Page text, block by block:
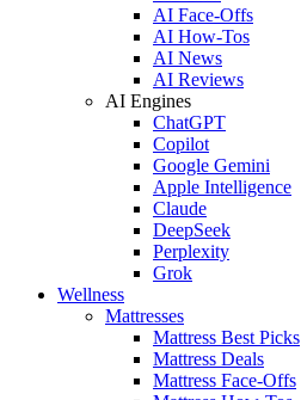
AI Face-Offs
AI How-Tos
AI News
AI Reviews
AI Engines
ChatGPT
Copilot
Google Gemini
Apple Intelligence
Claude
DeepSeek
Perplexity
Grok
Wellness
Mattresses
Mattress Best Picks
Mattress Deals
Mattress Face-Offs